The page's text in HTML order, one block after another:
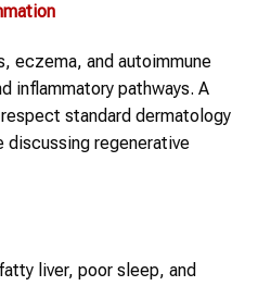
eczema, and autoimmune
inflammatory pathways. A
standard dermatology
discussing regenerative
liver, poor sleep, and